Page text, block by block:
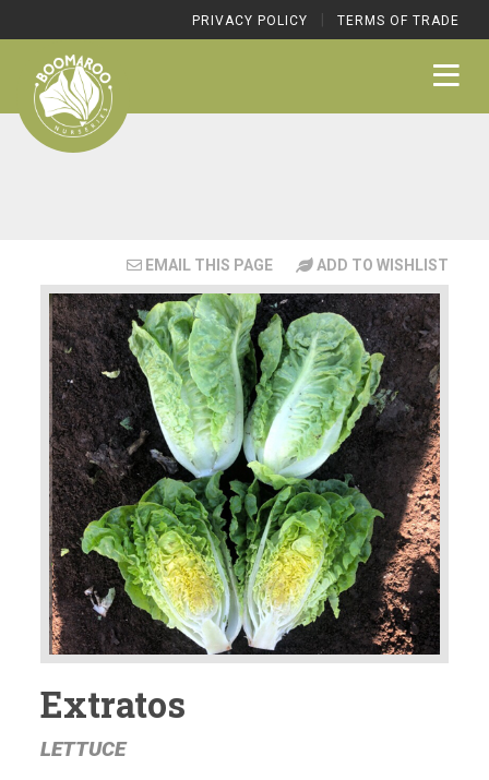
PRIVACY POLICY TERMS OF TRADE
EMAIL THIS PAGE ADD TO WISHLIST
Extratos
LETTUCE